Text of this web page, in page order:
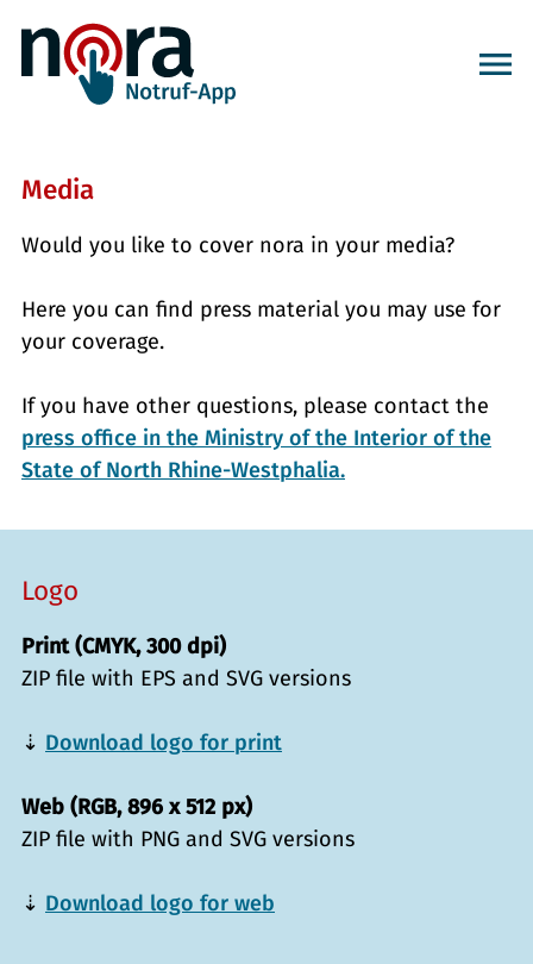
Media
Would you like to cover nora in your media?
Here you can find press material you may use for
your coverage.
If you have other questions, please contact the
press office in the Ministry of the Interior of the
State of North Rhine-Westphalia.
Logo
Print (CMYK, 300 dpi)
ZIP file with EPS and SVG versions
⇣ Download logo for print
Web (RGB, 896 x 512 px)
ZIP file with PNG and SVG versions
⇣ Download logo for web